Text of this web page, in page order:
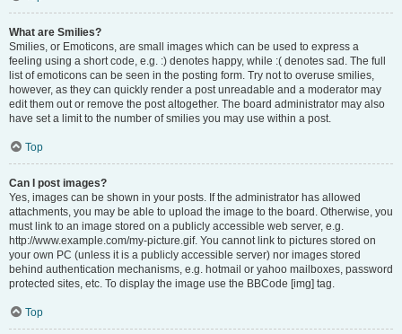
What are Smilies?
Smilies, or Emoticons, are small images which can be used to express a
feeling using a short code, e.g. :) denotes happy, while :( denotes sad. The full
list of emoticons can be seen in the posting form. Try not to overuse smilies,
however, as they can quickly render a post unreadable and a moderator may
edit them out or remove the post altogether. The board administrator may also
have set a limit to the number of smilies you may use within a post.
Top
Can I post images?
Yes, images can be shown in your posts. If the administrator has allowed
attachments, you may be able to upload the image to the board. Otherwise, you
must link to an image stored on a publicly accessible web server, e.g.
http://www.example.com/my-picture.gif. You cannot link to pictures stored on
your own PC (unless it is a publicly accessible server) nor images stored
behind authentication mechanisms, e.g. hotmail or yahoo mailboxes, password
protected sites, etc. To display the image use the BBCode [img] tag.
Top